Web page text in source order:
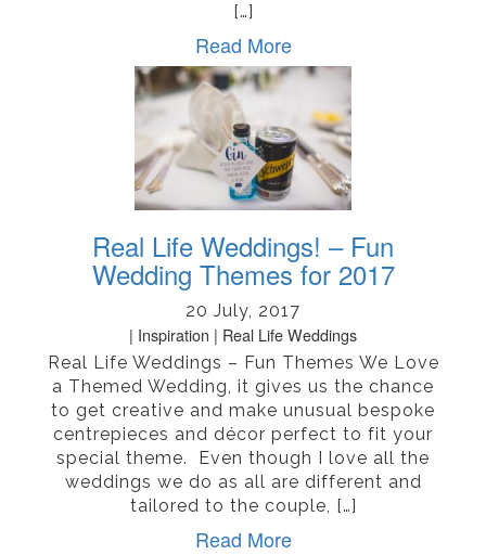
[…]
Read More
Real Life Weddings! – Fun
Wedding Themes for 2017
20 July, 2017
Inspiration Real Life Weddings
Real Life Weddings – Fun Themes We Love
a Themed Wedding, it gives us the chance
to get creative and make unusual bespoke
centrepieces and décor perfect to fit your
special theme. Even though I love all the
weddings we do as all are different and
tailored to the couple, […]
Read More